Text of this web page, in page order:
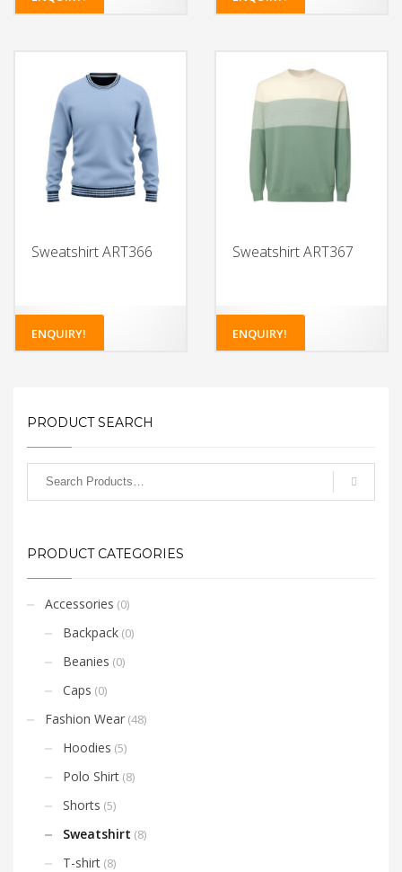
Sweatshirt ART366
ENQUIRY!
Sweatshirt ART367
ENQUIRY!
PRODUCT SEARCH
PRODUCT CATEGORIES
Accessories (0)
Backpack (0)
Beanies (0)
Caps (0)
Fashion Wear (48)
Hoodies (5)
Polo Shirt (8)
Shorts (5)
Sweatshirt (8)
T-shirt (8)